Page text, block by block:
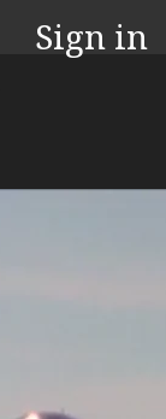
Sign in